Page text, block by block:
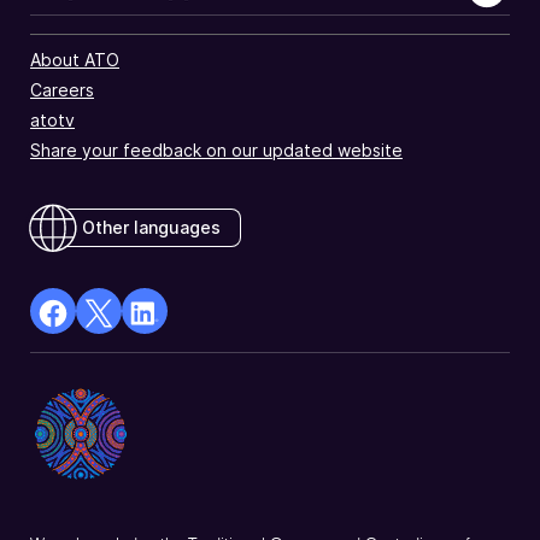
About ATO
Careers
atotv
Share your feedback on our updated website
Other languages
facebook
a
new
X
Opens
in
a
Linkedin
a